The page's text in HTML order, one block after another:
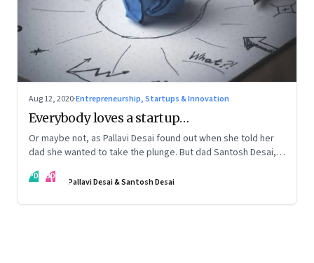
Aug 12, 2020·Entrepreneurship, Startups & Innovation
Everybody loves a startup…
Or maybe not, as Pallavi Desai found out when she told her
dad she wanted to take the plunge. But dad Santosh Desai,
venture hard questions. And they’ve both learnt from
PD SD Pallavi Desai & Santosh Desai